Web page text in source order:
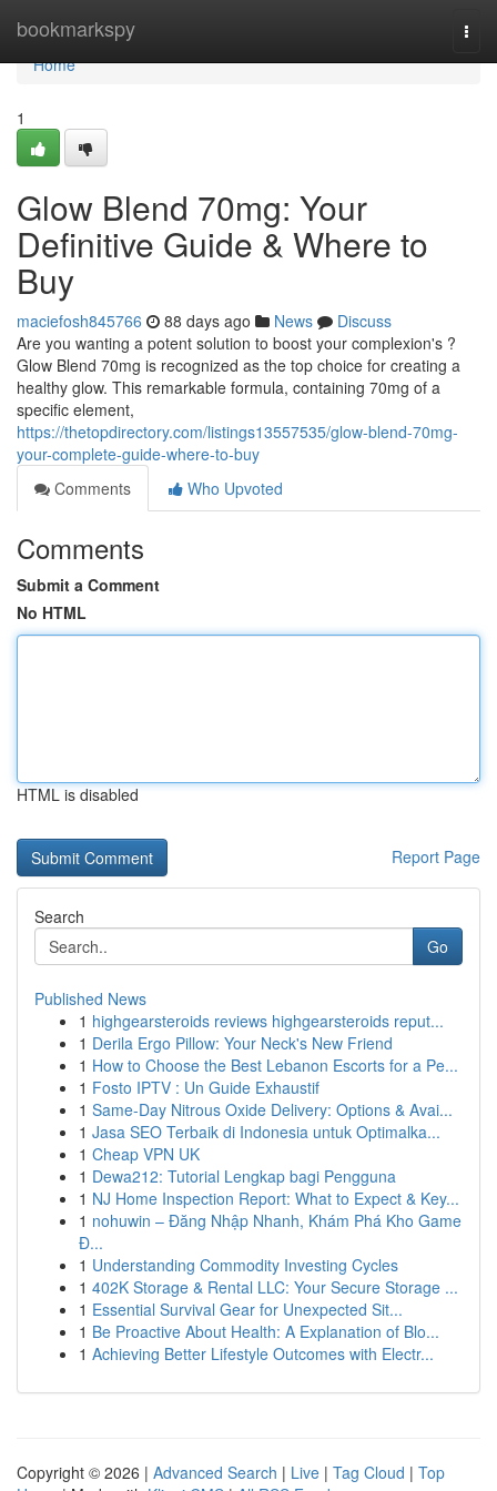
bookmarkspy
Home
Home
1
Glow Blend 70mg: Your
Definitive Guide & Where to
Buy
maciefosh845766 88 days ago News
Discuss
Are you wanting a potent solution to boost your complexion's ?
Glow Blend 70mg is recognized as the top choice for creating a
healthy glow. This remarkable formula, containing 70mg of a
specific element,
https://thetopdirectory.com/listings13557535/glow-blend-70mg-
your-complete-guide-where-to-buy
Comments
Who Upvoted
Comments
Submit a Comment
No HTML
HTML is disabled
Report Page
Search
Go
Published News
1 highgearsteroids reviews highgearsteroids reput...
1 Derila Ergo Pillow: Your Neck's New Friend
1 How to Choose the Best Lebanon Escorts for a Pe...
1 Fosto IPTV : Un Guide Exhaustif
1 Same-Day Nitrous Oxide Delivery: Options & Avai...
1 Jasa SEO Terbaik di Indonesia untuk Optimalka...
1 Cheap VPN UK
1 Dewa212: Tutorial Lengkap bagi Pengguna
1 NJ Home Inspection Report: What to Expect & Key...
1 nohuwin – Đăng Nhập Nhanh, Khám Phá Kho Game
Đ...
1 Understanding Commodity Investing Cycles
1 402K Storage & Rental LLC: Your Secure Storage ...
1 Essential Survival Gear for Unexpected Sit...
1 Be Proactive About Health: A Explanation of Blo...
1 Achieving Better Lifestyle Outcomes with Electr...
Copyright © 2026 | Advanced Search | Live | Tag Cloud | Top